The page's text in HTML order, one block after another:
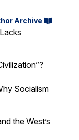
Archive
Socialism
the West’s